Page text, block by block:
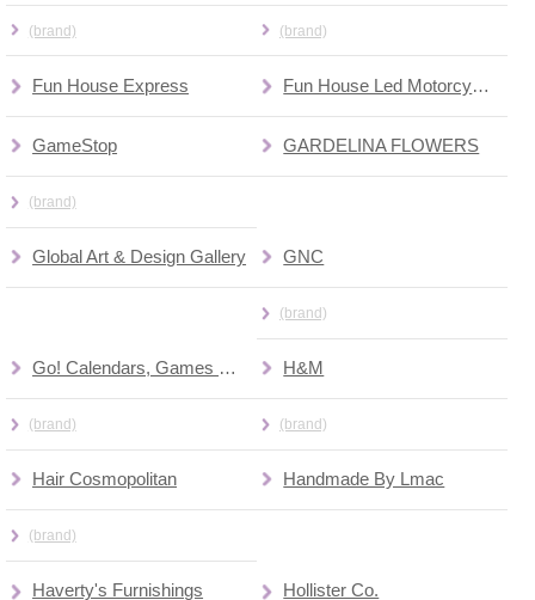
(brand) (brand)
Fun House Express Fun House Led Motorcycles
GameStop
(brand)
GARDELINA FLOWERS
Global Art & Design Gallery GNC
(brand)
Go! Calendars, Games & Toys
(brand)
H&M
(brand)
Hair Cosmopolitan
(brand)
Handmade By Lmac
Haverty's Furnishings Hollister Co.